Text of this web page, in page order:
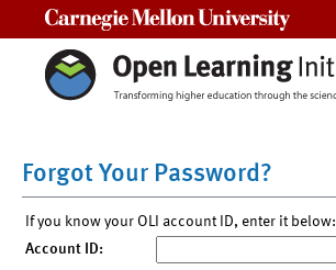
Forgot Your Password?
If you know your OLI account ID, enter it below:
Account ID: